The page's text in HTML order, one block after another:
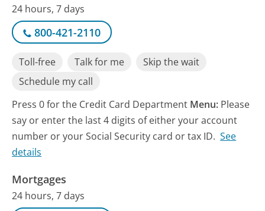
24 hours, 7 days
800-421-2110
Toll-free Talk for me
Skip the wait
Schedule my call
Press 0 for the Credit Card Department Menu: Please
say or enter the last 4 digits of either your account
number or your Social Security card or tax ID. See
details
Mortgages
24 hours, 7 days